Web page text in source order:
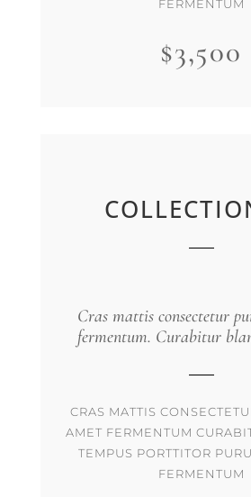
FERMENTUM
$3,500
Cras mattis consectetur
fermentum. Curabitur
CRAS MATTIS
AMET FERMENTUM
TEMPUS PORTTITOR
FERMENTUM